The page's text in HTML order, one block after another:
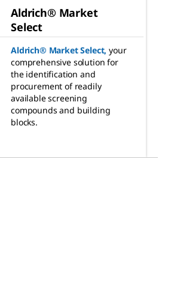
Aldrich® Market
Select
Aldrich® Market Select, your
comprehensive solution for
the identification and
procurement of readily
available screening
compounds and building
blocks.